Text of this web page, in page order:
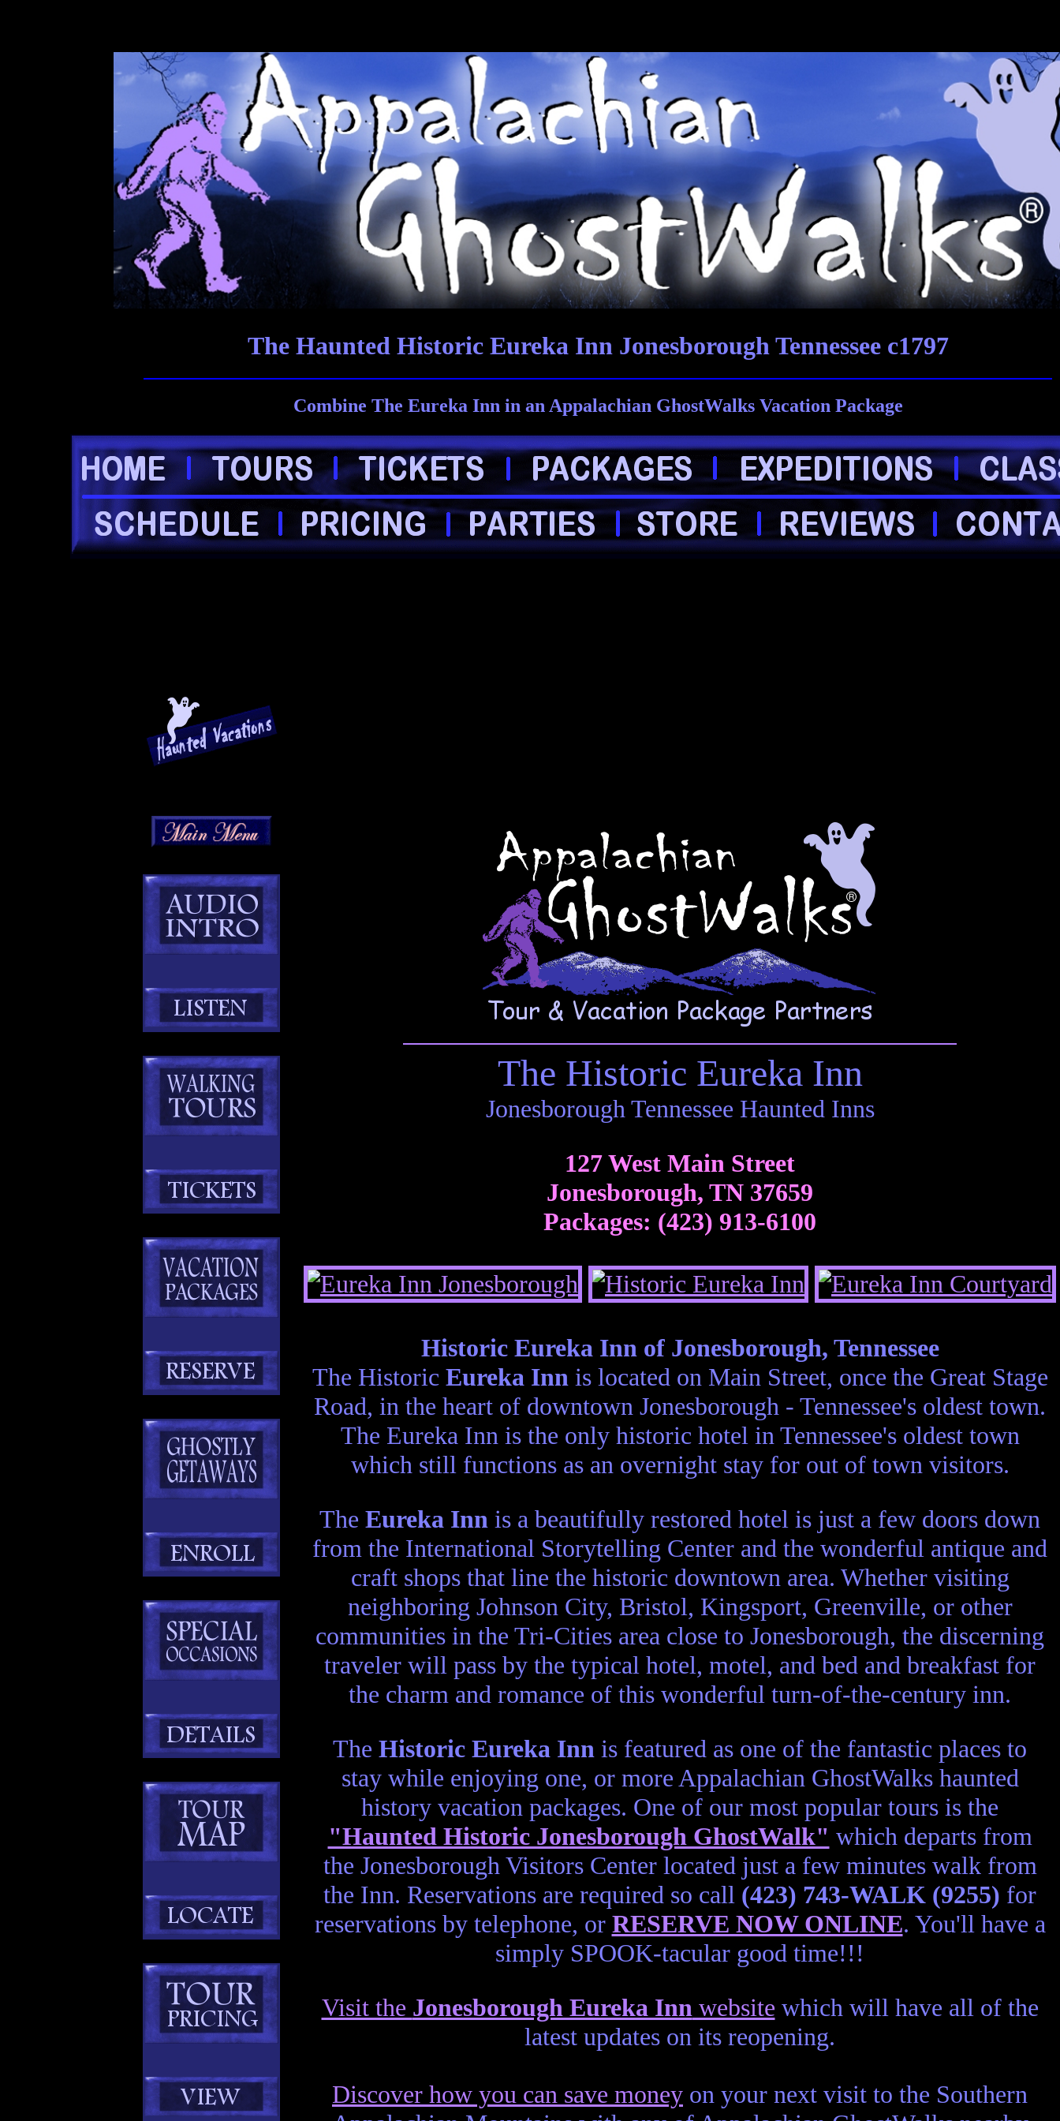
The Haunted Historic Eureka Inn Jonesborough Tennessee c1797
Combine The Eureka Inn in an Appalachian GhostWalks Vacation Package
The Historic Eureka Inn
Jonesborough Tennessee Haunted Inns
127 West Main Street
Jonesborough, TN 37659
Packages: (423) 913-6100
Historic Eureka Inn of Jonesborough, Tennessee
The Historic Eureka Inn is located on Main Street, once the Great Stage
Road, in the heart of downtown Jonesborough - Tennessee's oldest town.
The Eureka Inn is the only historic hotel in Tennessee's oldest town
which still functions as an overnight stay for out of town visitors.
The Eureka Inn is a beautifully restored hotel is just a few doors down
from the International Storytelling Center and the wonderful antique and
craft shops that line the historic downtown area. Whether visiting
neighboring Johnson City, Bristol, Kingsport, Greenville, or other
communities in the Tri-Cities area close to Jonesborough, the discerning
traveler will pass by the typical hotel, motel, and bed and breakfast for
the charm and romance of this wonderful turn-of-the-century inn.
The Historic Eureka Inn is featured as one of the fantastic places to
stay while enjoying one, or more Appalachian GhostWalks haunted
history vacation packages. One of our most popular tours is the
"Haunted Historic Jonesborough GhostWalk" which departs from
the Jonesborough Visitors Center located just a few minutes walk from
the Inn. Reservations are required so call (423) 743-WALK (9255) for
reservations by telephone, or RESERVE NOW ONLINE. You'll have a
simply SPOOK-tacular good time!!!
Visit the Jonesborough Eureka Inn website which will have all of the
latest updates on its reopening.
Discover how you can save money on your next visit to the Southern